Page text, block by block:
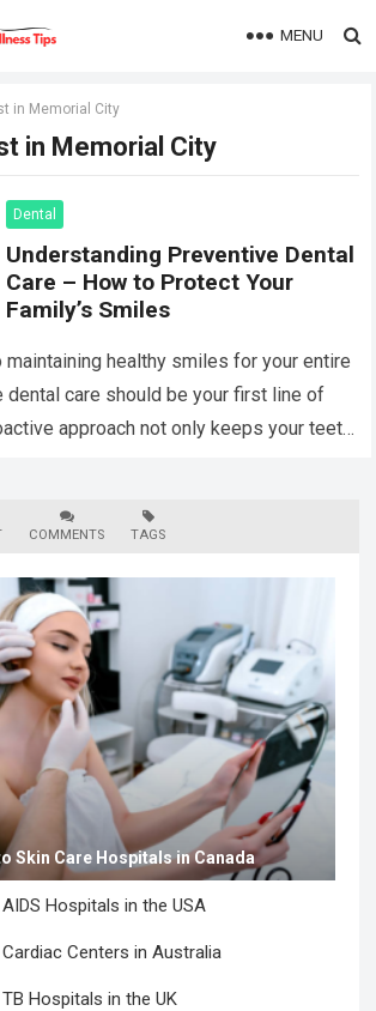
MENU
in Memorial City
in Memorial City
Dental
Understanding Preventive Dental
Care – How to Protect Your
Family’s Smiles
maintaining healthy smiles for your entire
dental care should be your first line of
approach not only keeps your teeth
COMMENTS TAGS
Skin Care Hospitals in Canada
Hospitals in the USA
Centers in Australia
Hospitals in the UK